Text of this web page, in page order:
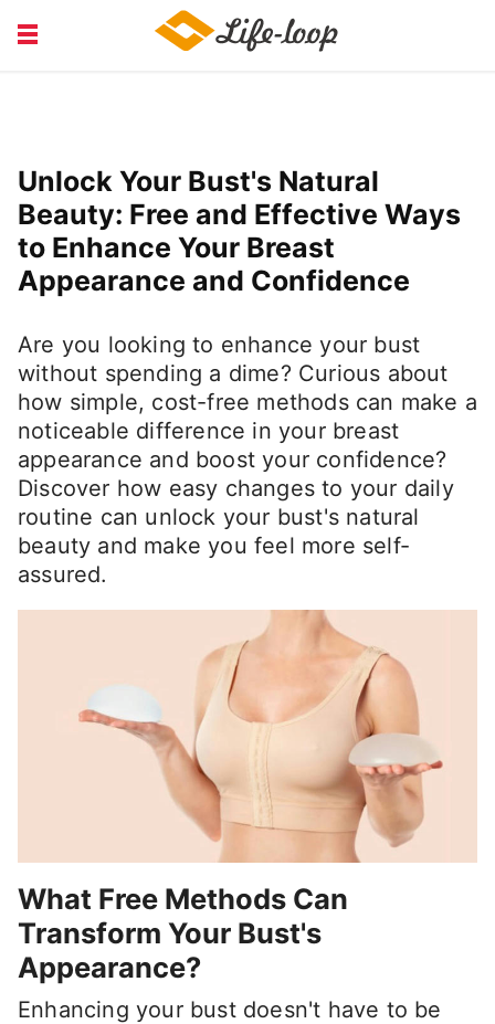
SERVICE
Unlock Your Bust's Natural
Beauty: Free and Effective Ways
to Enhance Your Breast
Appearance and Confidence
Are you looking to enhance your bust
without spending a dime? Curious about
how simple, cost-free methods can make a
noticeable difference in your breast
appearance and boost your confidence?
Discover how easy changes to your daily
routine can unlock your bust's natural
beauty and make you feel more self-
assured.
What Free Methods Can
Transform Your Bust's
Appearance?
Enhancing your bust doesn't have to be